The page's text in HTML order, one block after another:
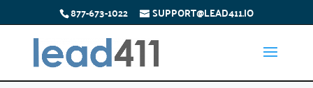
877-673-1022 SUPPORT@LEAD411.IO